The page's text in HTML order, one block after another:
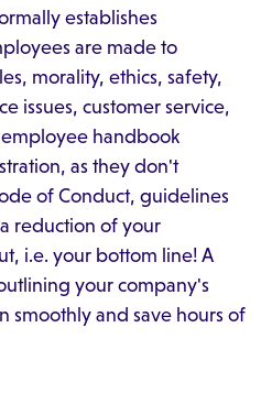
establishes
are made to
morality, ethics, safety,
issues, customer service,
handbook
as they don't
of Conduct, guidelines
reduction of your
i.e. your bottom line! A
your company's
smoothly and save hours of